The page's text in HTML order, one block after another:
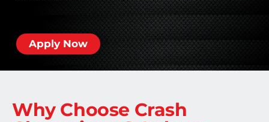
Apply Now
Why Choose Crash